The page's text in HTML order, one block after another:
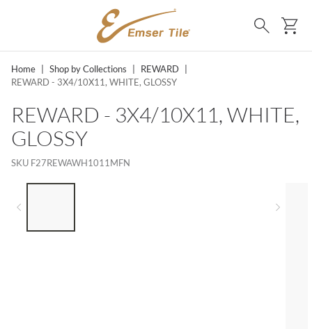
SKIP TO MAIN CONTENT
Search
Home Shop by Collections REWARD
REWARD - 3X4/10X11, WHITE, GLOSSY
REWARD - 3X4/10X11, WHITE,
GLOSSY
SKU F27REWAWH1011MFN